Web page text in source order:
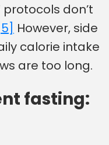
don’t
However, side
calorie intake
are too long.
fasting: